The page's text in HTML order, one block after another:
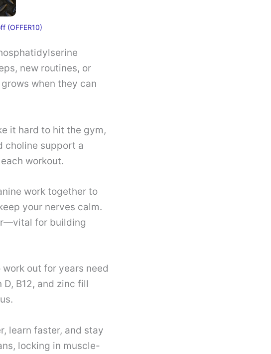
(OFFER10)
new routines, or
when they can
it hard to hit the gym,
choline support a
workout.
work together to
your nerves calm.
for building
out for years need
B12, and zinc fill
learn faster, and stay
locking in muscle-